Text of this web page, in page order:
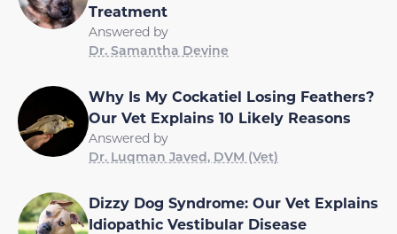
Treatment
Answered by
Dr. Samantha Devine
Why Is My Cockatiel Losing Feathers?
Our Vet Explains 10 Likely Reasons
Answered by
Dr. Luqman Javed, DVM (Vet)
Dizzy Dog Syndrome: Our Vet Explains
Idiopathic Vestibular Disease